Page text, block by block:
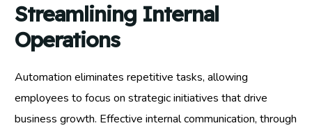
Streamlining Internal
Operations
Automation eliminates repetitive tasks, allowing
employees to focus on strategic initiatives that drive
business growth. Effective internal communication, through